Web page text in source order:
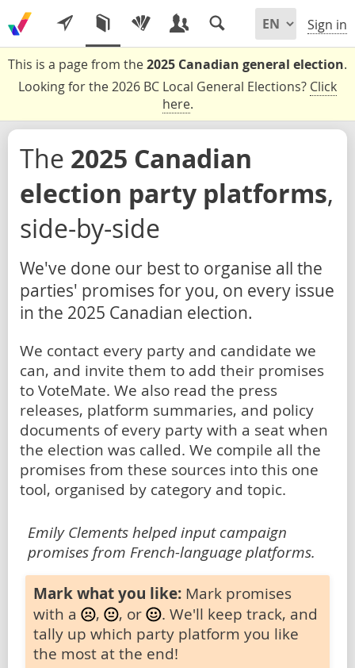
Sign in
This is a page from the2025 Canadian general election.
Looking for the 2026 BC Local General Elections? Click
here.
The 2025 Canadian
election party platforms,
side-by-side
We've done our best to organise all the
parties' promises for you, on every issue
in the 2025 Canadian election.
We contact every party and candidate we
can, and invite them to add their promises
to VoteMate. We also read the press
releases, platform summaries, and policy
documents of every party with a seat when
the election was called. We compile all the
promises from these sources into this one
tool, organised by category and topic.
Emily Clements helped input campaign
promises from French-language platforms.
Mark what you like: Mark promises
with a
, , or
. We'll keep track, and
tally up which party platform you like
the most at the end!